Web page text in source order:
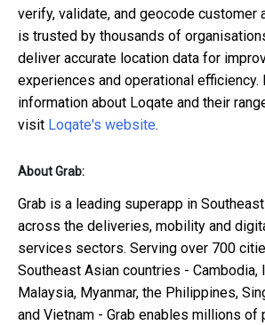
verify, validate, and geocode customer
is trusted by thousands of
deliver accurate location data for
experiences and operational efficiency.
information about Loqate and their
visit Loqate's website.
About Grab:
Grab is a leading superapp in
across the deliveries, mobility and
services sectors. Serving over 700
Southeast Asian countries - Cambodia,
Malaysia, Myanmar, the Philippines,
and Vietnam - Grab enables millions of